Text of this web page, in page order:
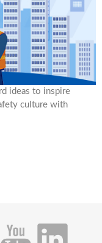
ideas to inspire
culture with